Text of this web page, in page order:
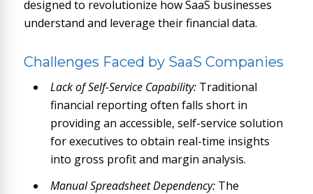
designed to revolutionize how SaaS businesses
understand and leverage their financial data.
Challenges Faced by SaaS Companies
Lack of Self-Service Capability:Traditional
financial reporting often falls short in
providing an accessible, self-service solution
for executives to obtain real-time insights
into gross profit and margin analysis.
Manual Spreadsheet Dependency:The